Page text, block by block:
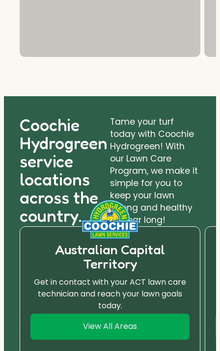
Coochie
Hydrogreen
service
locations
across the
country.
Tame your turf
today with Coochie
Hydrogreen! With
our Lawn Care
Program, we make it
simple for you to
keep your lawn
strong and healthy
all year long!
Australian Capital
Territory
Get in contact with your ACT lawn care
technician and reach your lawn goals
today.
View All Areas